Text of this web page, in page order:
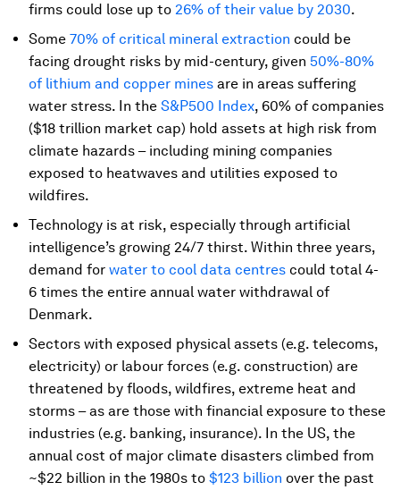
firms could lose up to 26% of their value by 2030.
Some 70% of critical mineral extraction could be
facing drought risks by mid-century, given 50%-80%
of lithium and copper mines are in areas suffering
water stress. In the S&P500 Index, 60% of companies
($18 trillion market cap) hold assets at high risk from
climate hazards – including mining companies
exposed to heatwaves and utilities exposed to
wildfires.
Technology is at risk, especially through artificial
intelligence’s growing 24/7 thirst. Within three years,
demand for water to cool data centres could total 4-
6 times the entire annual water withdrawal of
Denmark.
Sectors with exposed physical assets (e.g. telecoms,
electricity) or labour forces (e.g. construction) are
threatened by floods, wildfires, extreme heat and
storms – as are those with financial exposure to these
industries (e.g. banking, insurance). In the US, the
annual cost of major climate disasters climbed from
~$22 billion in the 1980s to $123 billion over the past